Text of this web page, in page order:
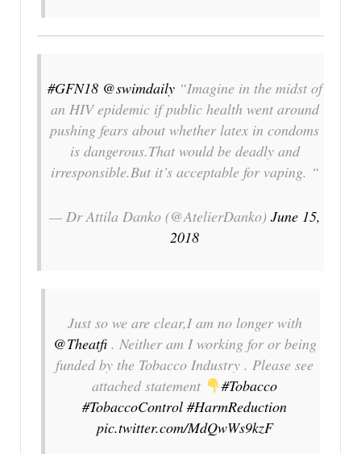
#GFN18 @swimdaily“Imagine in the midst of
an HIV epidemic if public health went around
pushing fears about whether latex in condoms
is dangerous.That would be deadly and
irresponsible.But it’s acceptable for vaping. “
— Dr Attila Danko (@AtelierDanko) June 15,
2018
Just so we are clear,I am no longer with
@Theatfi. Neither am I working for or being
funded by the Tobacco Industry . Please see
attached statement
#Tobacco
#TobaccoControl #HarmReduction
pic.twitter.com/MdQwWs9kzF